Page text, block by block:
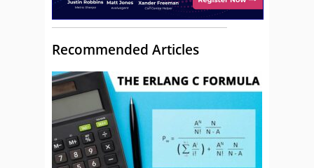
Recommended Articles